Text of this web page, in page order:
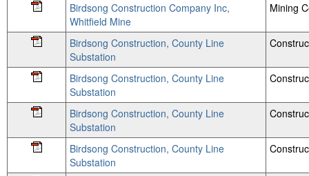
Birdsong Construction Company Inc,
Whitfield Mine
Mining
Birdsong Construction, County Line
Substation
Birdsong Construction, County Line
Substation
Birdsong Construction, County Line
Substation
Birdsong Construction, County Line
Substation